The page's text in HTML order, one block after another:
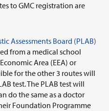
to GMC registration are
Assessments Board (PLAB)
from a medical school
Area (EEA) or
for the other 3 routes will
test. The PLAB test will
do the same as a doctor
Foundation Programme